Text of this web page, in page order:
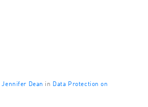
Jennifer Dean in Data Protection on